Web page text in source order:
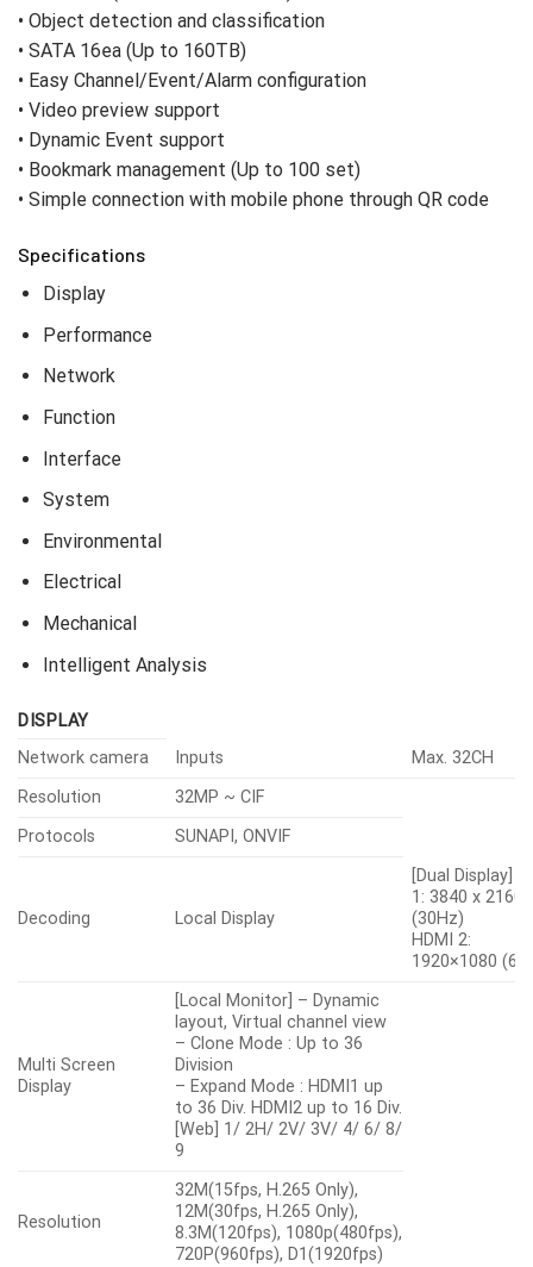
• Object detection and classification
• SATA 16ea (Up to 160TB)
• Easy Channel/Event/Alarm configuration
• Video preview support
• Dynamic Event support
• Bookmark management (Up to 100 set)
• Simple connection with mobile phone through QR code
Specifications
Display
Performance
Network
Function
Interface
System
Environmental
Electrical
Mechanical
Intelligent Analysis
DISPLAY
Network camera
Inputs
Max. 32CH
Resolution
32MP ~ CIF
Protocols
SUNAPI, ONVIF
Decoding Local Display
[Dual Display]
1: 3840 x 2160
(30Hz)
HDMI 2:
1920×1080
Multi Screen
Display
[Local Monitor] – Dynamic
layout, Virtual channel view
– Clone Mode : Up to 36
Division
– Expand Mode : HDMI1 up
to 36 Div. HDMI2 up to 16 Div.
[Web] 1/ 2H/ 2V/ 3V/ 4/ 6/ 8/
9
Resolution
32M(15fps, H.265 Only),
12M(30fps, H.265 Only),
8.3M(120fps), 1080p(480fps),
720P(960fps), D1(1920fps)